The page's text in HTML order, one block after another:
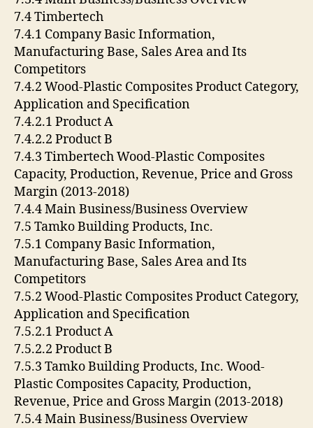
7.4 Timbertech
7.4.1 Company Basic Information,
Manufacturing Base, Sales Area and Its
Competitors
7.4.2 Wood-Plastic Composites Product Category,
Application and Specification
7.4.2.1 Product A
7.4.2.2 Product B
7.4.3 Timbertech Wood-Plastic Composites
Capacity, Production, Revenue, Price and Gross
Margin (2013-2018)
7.4.4 Main Business/Business Overview
7.5 Tamko Building Products, Inc.
7.5.1 Company Basic Information,
Manufacturing Base, Sales Area and Its
Competitors
7.5.2 Wood-Plastic Composites Product Category,
Application and Specification
7.5.2.1 Product A
7.5.2.2 Product B
7.5.3 Tamko Building Products, Inc. Wood-
Plastic Composites Capacity, Production,
Revenue, Price and Gross Margin (2013-2018)
7.5.4 Main Business/Business Overview